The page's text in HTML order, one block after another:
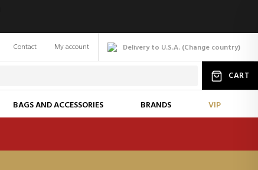
Delivery to U.S.A. (Change country)
Contact My account
CART
BAGS AND ACCESSORIES BRANDS VIP